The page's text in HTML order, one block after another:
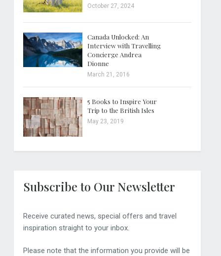
October 27, 2024
Canada Unlocked: An
Interview with Travelling
Concierge Andrea
Dionne
March 21, 2016
5 Books to Inspire Your
Trip to the British Isles
May 23, 2019
Subscribe to Our Newsletter
Receive curated news, special offers and travel
inspiration straight to your inbox.
Please note that the information you provide will be